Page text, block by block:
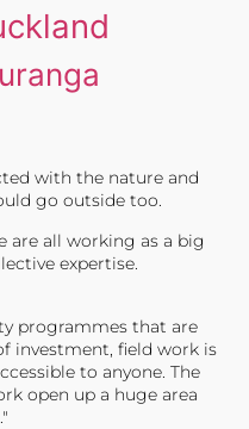
with the nature and
go outside too.
are all working as a big
expertise.
programmes that are
investment, field work is
to anyone. The
open up a huge area